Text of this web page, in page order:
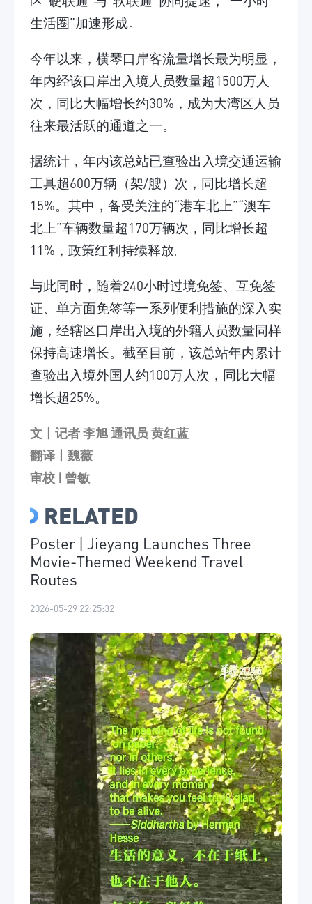
生活圈”加速形成。
今年以来，横琴口岸客流量增长最为明显，
年内经该口岸出入境人员数量超1500万人
次，同比大幅增长约30%，成为大湾区人员
往来最活跃的通道之一。
据统计，年内该总站已查验出入境交通运输
工具超600万辆（架/艘）次，同比增长超
15%。其中，备受关注的“港车北上”“澳车
北上”车辆数量超170万辆次，同比增长超
11%，政策红利持续释放。
与此同时，随着240小时过境免签、互免签
证、单方面免签等一系列便利措施的深入实
施，经辖区口岸出入境的外籍人员数量同样
保持高速增长。截至目前，该总站年内累计
查验出入境外国人约100万人次，同比大幅
增长超25%。
文丨记者 李旭 通讯员 黄红蓝
翻译丨魏薇
审校 | 曾敏
RELATED
Poster | Jieyang Launches Three
Movie-Themed Weekend Travel
Routes
2026-05-29 22:25:32